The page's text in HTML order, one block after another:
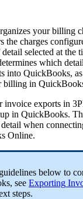
your billing
the charges
detail selected at the
which
into QuickBooks, as
billing in
invoice exports in
in QuickBooks.
detail when
Online.
guidelines below to
, see Exporting
steps.